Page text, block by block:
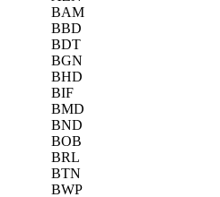
BAM
BBD
BDT
BGN
BHD
BIF
BMD
BND
BOB
BRL
BTN
BWP